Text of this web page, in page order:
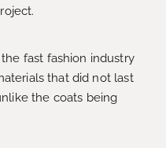
fast fashion industry
that did not last
the coats being